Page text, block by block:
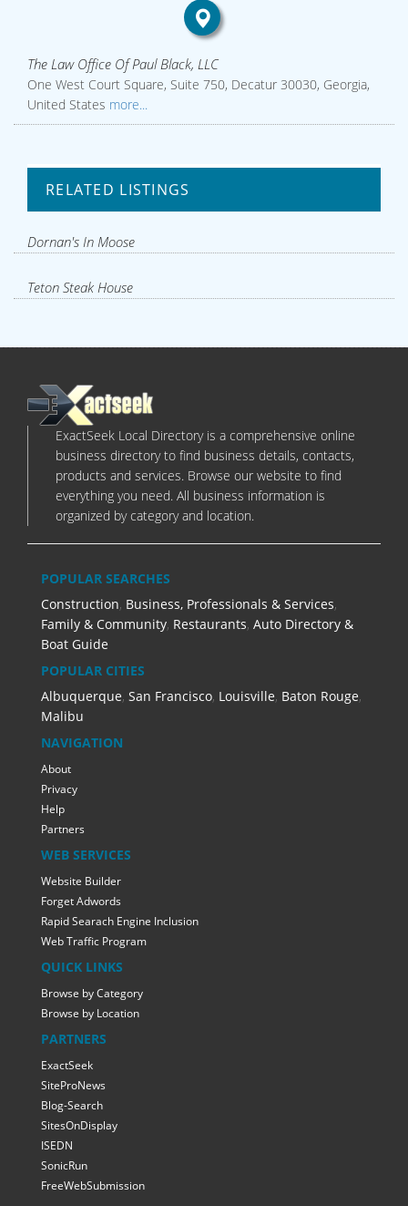
The Law Office Of Paul Black, LLC
One West Court Square, Suite 750, Decatur 30030, Georgia,
United States more...
RELATED LISTINGS
Dornan's In Moose
Teton Steak House
ExactSeek Local Directory is a comprehensive online
business directory to find business details, contacts,
products and services. Browse our website to find
everything you need. All business information is
organized by category and location.
POPULAR SEARCHES
Construction, Business, Professionals & Services,
Family & Community, Restaurants, Auto Directory &
Boat Guide
POPULAR CITIES
Albuquerque, San Francisco, Louisville, Baton Rouge,
Malibu
NAVIGATION
About
Privacy
Help
Partners
WEB SERVICES
Website Builder
Forget Adwords
Rapid Searach Engine Inclusion
Web Traffic Program
QUICK LINKS
Browse by Category
Browse by Location
PARTNERS
ExactSeek
SiteProNews
Blog-Search
SitesOnDisplay
ISEDN
SonicRun
FreeWebSubmission